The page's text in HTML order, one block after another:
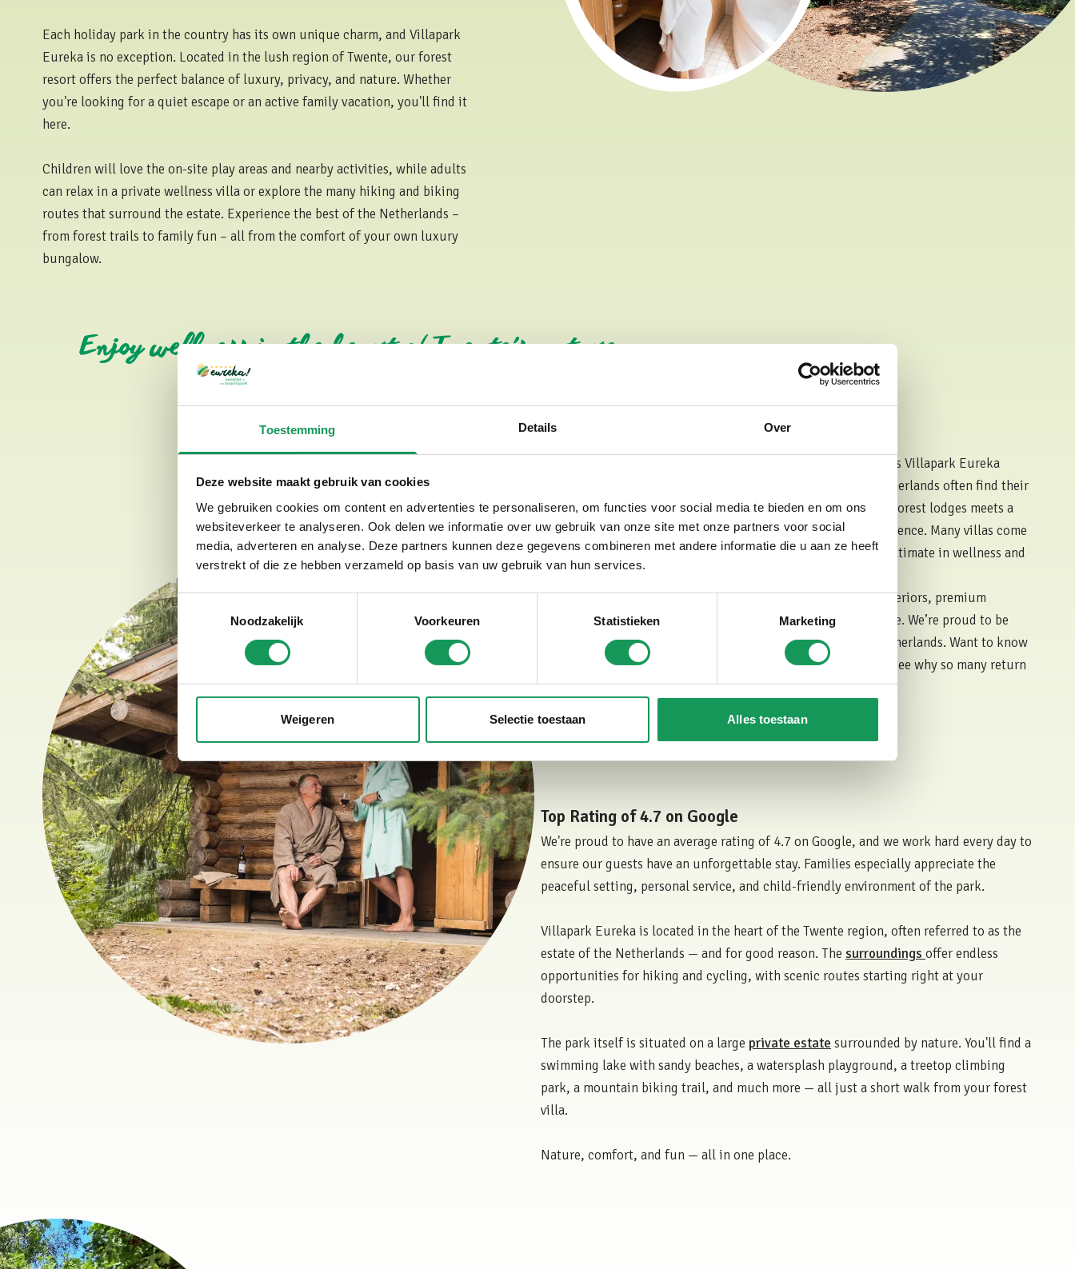
Toestemming Details Over
Deze website maakt gebruik van cookies
We gebruiken cookies om content en advertenties te personaliseren, om functies voor social media te bieden en om ons
websiteverkeer te analyseren. Ook delen we informatie over uw gebruik van onze site met onze partners voor social
media, adverteren en analyse. Deze partners kunnen deze gegevens combineren met andere informatie die u aan ze heeft
verstrekt of die ze hebben verzameld op basis van uw gebruik van hun services.
Toestemmingsselectie
Noodzakelijk
Voorkeuren Statistieken Marketing
Weigeren Selectie toestaan Alles toestaan
Each holiday park in the country has its own unique charm, and Villapark
Eureka is no exception. Located in the lush region of Twente, our forest
resort offers the perfect balance of luxury, privacy, and nature. Whether
you're looking for a quiet escape or an active family vacation, you'll find it
here.
Children will love the on-site play areas and nearby activities, while adults
can relax in a private wellness villa or explore the many hiking and biking
routes that surround the estate. Experience the best of the Netherlands –
from forest trails to family fun – all from the comfort of your own luxury
bungalow.
Enjoy wellness in the heart of Twente’s nature
Luxury Holiday Parks in the Netherlands
As mentioned earlier, luxury is one of the key features that sets Villapark Eureka
apart. Travelers searching for a luxury holiday park in the Netherlands often find their
perfect getaway with us — and with good reason. Each of our forest lodges meets a
high standard of comfort and quality, worthy of a 5-star experience. Many villas come
equipped with a private sauna and bubble bath, offering the ultimate in wellness and
Even in villas without these features, you'll enjoy spacious interiors, premium
furnishings, and the peaceful surroundings of our forest estate. We’re proud to be
considered one of the most luxurious holiday parks in the Netherlands. Want to know
what our guests think? Read their experiences onZoover
and see why so many return
to Villapark Eureka.
Book Your Private Forest Lodge
Top Rating of 4.7 on Google
We're proud to have an average rating of 4.7 on Google, and we work hard every day to
ensure our guests have an unforgettable stay. Families especially appreciate the
peaceful setting, personal service, and child-friendly environment of the park.
Villapark Eureka is located in the heart of the Twente region, often referred to as the
estate of the Netherlands — and for good reason. The surroundings offer endless
opportunities for hiking and cycling, with scenic routes starting right at your
doorstep.
The park itself is situated on a large private estate surrounded by nature. You'll find a
swimming lake with sandy beaches, a watersplash playground, a treetop climbing
park, a mountain biking trail, and much more — all just a short walk from your forest
villa.
Nature, comfort, and fun — all in one place.